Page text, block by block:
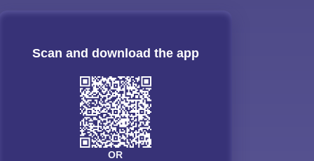
Scan and download the app
OR